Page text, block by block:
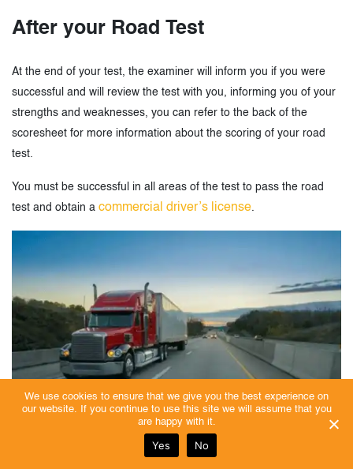
After your Road Test
At the end of your test, the examiner will inform you if you were
successful and will review the test with you, informing you of your
strengths and weaknesses, you can refer to the back of the
scoresheet for more information about the scoring of your road
test.
You must be successful in all areas of the test to pass the road
test and obtain a commercial driver’s license
We use cookies to ensure that we give you the best experience on
our website. If you continue to use this site we will assume that you
are happy with it.
Yes No